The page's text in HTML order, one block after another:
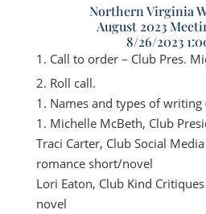
Northern Virginia
August 2023
8/26/2023
Call to order – Club Pres.
Roll call.
Names and types of writing
Michelle McBeth, Club
Traci Carter, Club Social
romance short/novel
Lori Eaton, Club Kind
novel